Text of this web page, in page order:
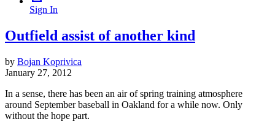
Sign In
Outfield assist of another kind
by Bojan Koprivica
January 27, 2012
In a sense, there has been an air of spring training atmosphere
around September baseball in Oakland for a while now. Only
without the hope part.